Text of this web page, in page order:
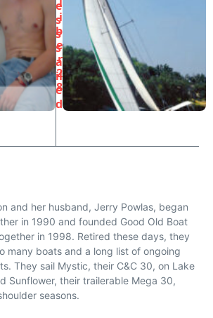
e
s
s
s
a
il
e
d
i
b
e
r
2
8
and her husband, Jerry Powlas, began
in 1990 and founded Good Old Boat
in 1998. Retired these days, they
many boats and a long list of ongoing
They sail Mystic, their C&C 30, on Lake
Sunflower, their trailerable Mega 30,
seasons.